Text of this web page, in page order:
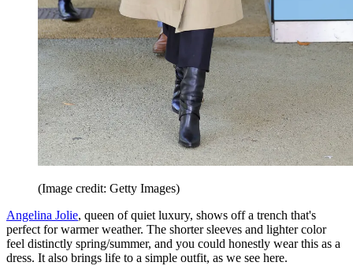
(Image credit: Getty Images)
Angelina Jolie, queen of quiet luxury, shows off a trench that's
perfect for warmer weather. The shorter sleeves and lighter color
feel distinctly spring/summer, and you could honestly wear this as a
dress. It also brings life to a simple outfit, as we see here.